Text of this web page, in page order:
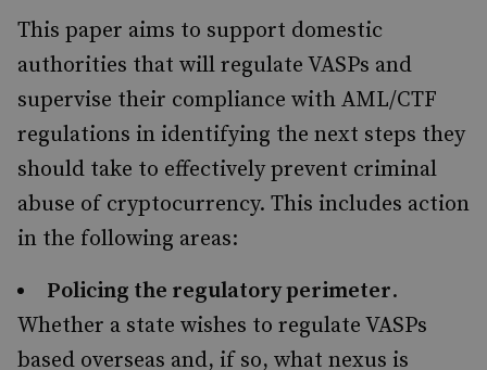
This paper aims to support domestic
authorities that will regulate VASPs and
supervise their compliance with AML/CTF
regulations in identifying the next steps they
should take to effectively prevent criminal
abuse of cryptocurrency. This includes action
in the following areas:
Policing the regulatory perimeter.
Whether a state wishes to regulate VASPs
based overseas and, if so, what nexus is